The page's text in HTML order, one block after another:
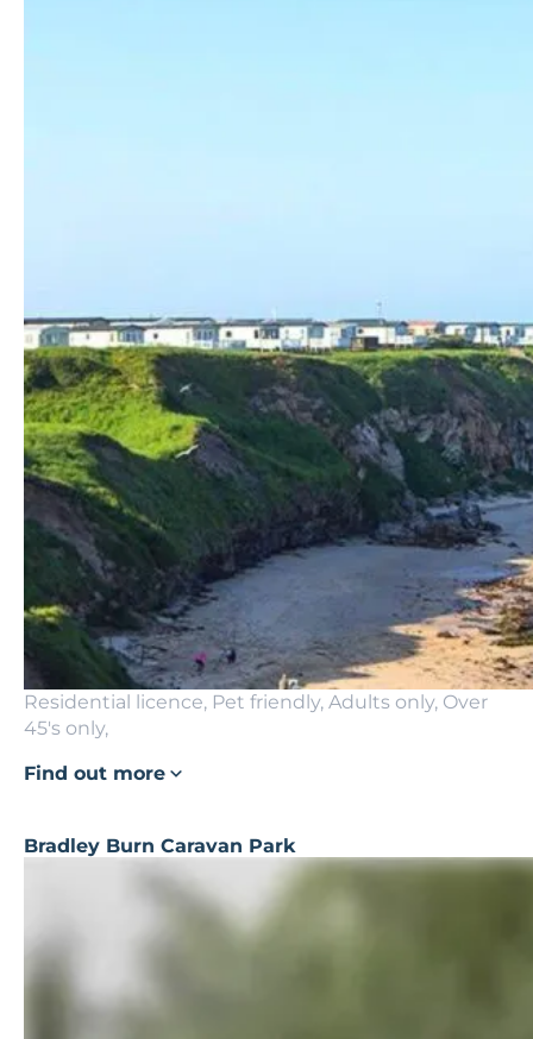
Residential licence, Pet friendly, Adults only, Over
45's only,
Find out more
Bradley Burn Caravan Park